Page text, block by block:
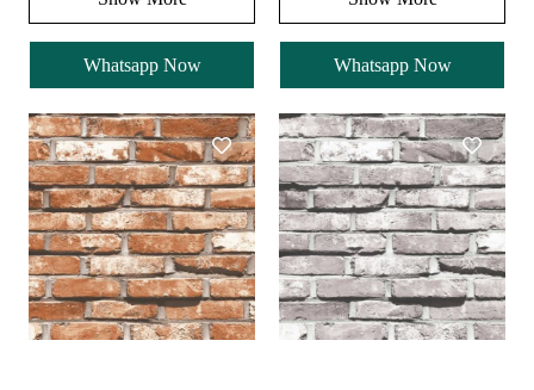
Whatsapp Now Whatsapp Now